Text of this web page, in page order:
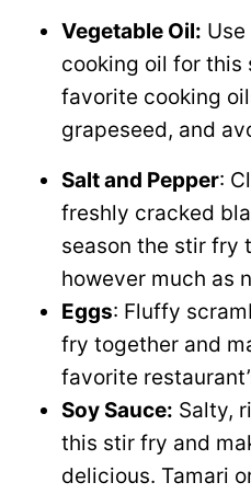
Vegetable Oil:
cooking oil for this
favorite cooking
grapeseed, and
Salt and Pepper:
freshly cracked
season the stir fry
however much as
Eggs: Fluffy
fry together and
favorite
Soy Sauce: Salty,
this stir fry and
delicious. Tamari